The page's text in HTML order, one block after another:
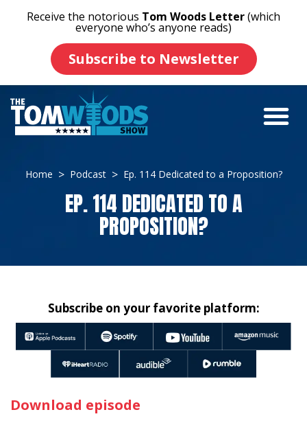
Receive the notorious Tom Woods Letter(which
everyone who’s anyone reads)
Subscribe to Newsletter
Home Podcast Ep. 114 Dedicated to a Proposition?
EP. 114 DEDICATED TO A
PROPOSITION?
Subscribe on your favorite platform:
Download episode